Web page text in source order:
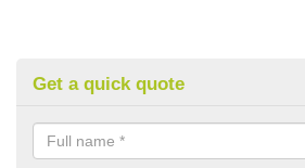
Get a quick quote